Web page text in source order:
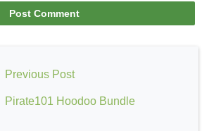
Previous Post
Pirate101 Hoodoo Bundle